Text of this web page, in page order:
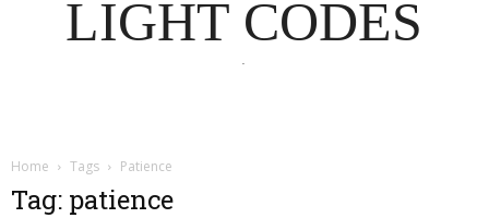
LIGHT CODES
.
Home Tags Patience
Tag: patience